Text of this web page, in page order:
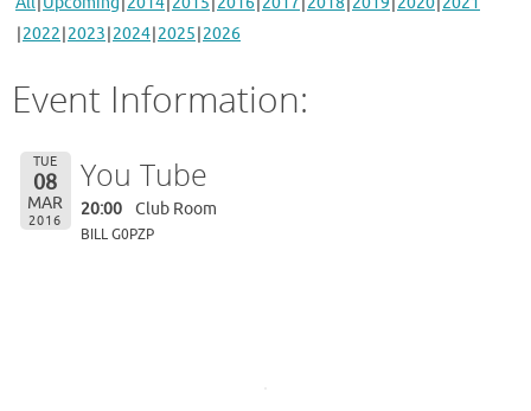
2022 2023 2024 2025 2026
Event Information:
TUE
08
MAR
2016
You Tube
20:00 Club Room
BILL G0PZP